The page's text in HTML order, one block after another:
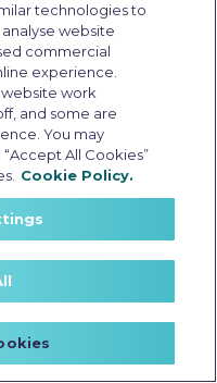
scooter
AM IST
in
Should
technologies to
website
commercial
experience.
work
and some are
You may
All Cookies”
Cookie Policy.